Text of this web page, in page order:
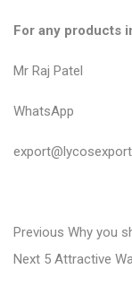
For any products
Mr Raj Patel
WhatsApp
P
o
Previous P
r
Why you
Next N
5 Attractive